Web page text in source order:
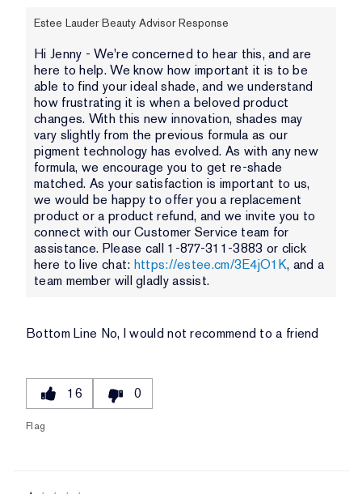
Estee Lauder Beauty Advisor Response
Hi Jenny - We're concerned to hear this, and are
here to help. We know how important it is to be
able to find your ideal shade, and we understand
how frustrating it is when a beloved product
changes. With this new innovation, shades may
vary slightly from the previous formula as our
pigment technology has evolved. As with any new
formula, we encourage you to get re-shade
matched. As your satisfaction is important to us,
we would be happy to offer you a replacement
product or a product refund, and we invite you to
connect with our Customer Service team for
assistance. Please call 1-877-311-3883 or click
here to live chat: https://estee.cm/3E4jO1K, and a
team member will gladly assist.
Bottom Line No, I would not recommend to a friend
16 0
Flag